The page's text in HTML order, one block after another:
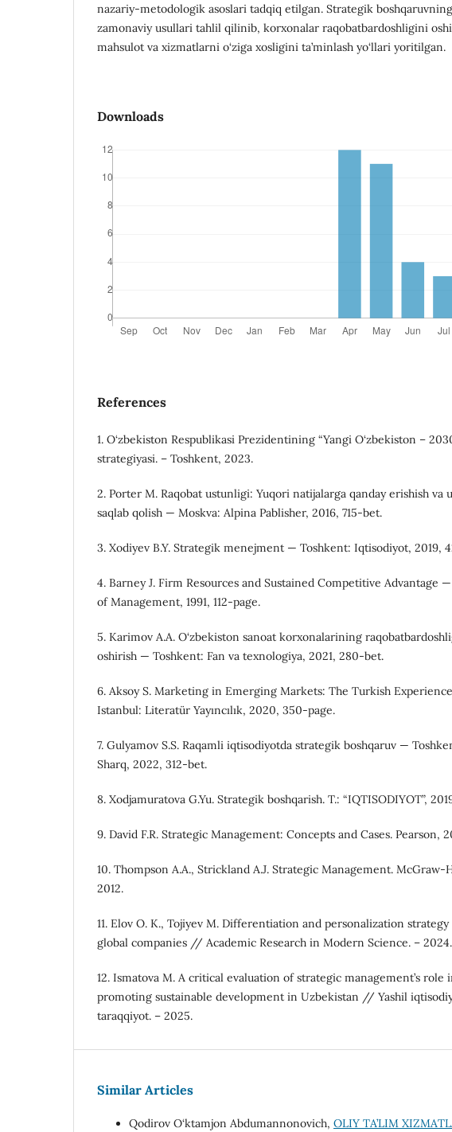
nazariy-metodologik asoslari tadqiq etilgan. Strategik boshqaruvning
zamonaviy usullari tahlil qilinib, korxonalar raqobatbardoshligini
mahsulot va xizmatlarni o‘ziga xosligini ta’minlash yo‘llari yoritilgan.
Downloads
References
1. O‘zbekiston Respublikasi Prezidentining “Yangi O‘zbekiston –
strategiyasi. – Toshkent, 2023.
2. Porter M. Raqobat ustunligi: Yuqori natijalarga qanday erishish va
saqlab qolish — Moskva: Alpina Pablisher, 2016, 715-bet.
3. Xodiyev B.Y. Strategik menejment — Toshkent: Iqtisodiyot, 2019,
4. Barney J. Firm Resources and Sustained Competitive Advantage
of Management, 1991, 112-page.
5. Karimov A.A. O‘zbekiston sanoat korxonalarining
oshirish — Toshkent: Fan va texnologiya, 2021, 280-bet.
6. Aksoy S. Marketing in Emerging Markets: The Turkish
Istanbul: Literatür Yayıncılık, 2020, 350-page.
7. Gulyamov S.S. Raqamli iqtisodiyotda strategik boshqaruv —
Sharq, 2022, 312-bet.
8. Xodjamuratova G.Yu. Strategik boshqarish. T.: “IQTISODIYOT”,
9. David F.R. Strategic Management: Concepts and Cases. Pearson,
10. Thompson A.A., Strickland A.J. Strategic Management. McGraw-
2012.
11. Elov O. K., Tojiyev M. Differentiation and personalization strategy
global companies // Academic Research in Modern Science. – 2024.
12. Ismatova M. A critical evaluation of strategic management’s role
promoting sustainable development in Uzbekistan // Yashil
taraqqiyot. – 2025.
Similar Articles
Qodirov O‘ktamjon Abdumannonovich, OLIY TA’LIM